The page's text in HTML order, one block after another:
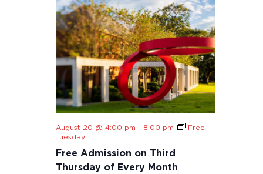
a
t
i
o
n
Free Admission on Third
Thursday of Every Month
August 20 @ 4:00 pm - 8:00 pm
Free
Tuesday